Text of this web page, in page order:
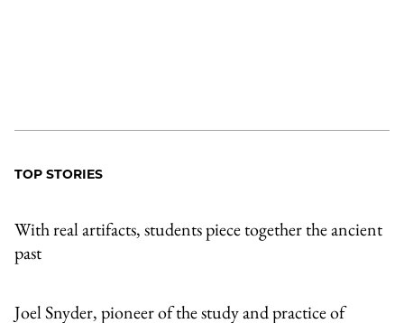
TOP STORIES
With real artifacts, students piece together the ancient
past
Joel Snyder, pioneer of the study and practice of